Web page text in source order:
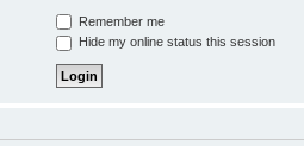
Remember me
Hide my online status this session